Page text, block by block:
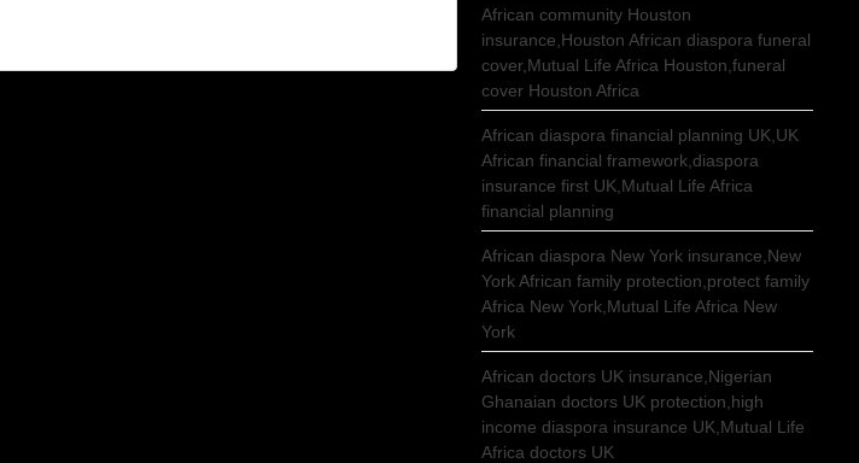
African community Houston
insurance,Houston African diaspora funeral
cover,Mutual Life Africa Houston,funeral
cover Houston Africa
African diaspora financial planning UK,UK
African financial framework,diaspora
insurance first UK,Mutual Life Africa
financial planning
African diaspora New York insurance,New
York African family protection,protect family
Africa New York,Mutual Life Africa New
York
African doctors UK insurance,Nigerian
Ghanaian doctors UK protection,high
income diaspora insurance UK,Mutual Life
Africa doctors UK